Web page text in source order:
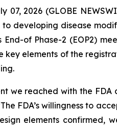
07, 2026 (GLOBE
developing disease
of Phase-2 (EOP2)
key elements of the
we reached with the
FDA’s willingness to
elements